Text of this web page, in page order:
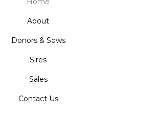
About
Donors & Sows
Sires
Sales
Contact Us